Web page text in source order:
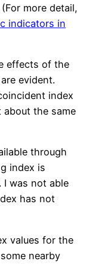
more detail,
indicators in
effects of the
evident.
index
the same
through
index is
I was not able
has not
values for the
nearby